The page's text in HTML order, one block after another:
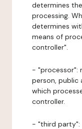
determines
processing.
determines
means of
controller".
- "processor":
person, public
which
controller.
- "third party":